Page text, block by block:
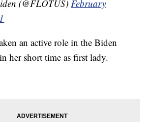
(@FLOTUS) February
an active role in the Biden
her short time as first lady.